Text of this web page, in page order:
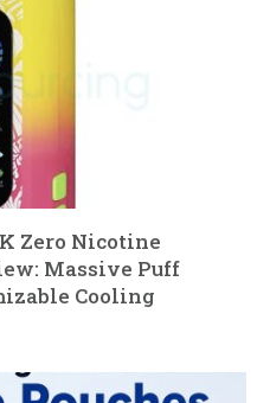
Zero Nicotine
Massive Puff
Cooling